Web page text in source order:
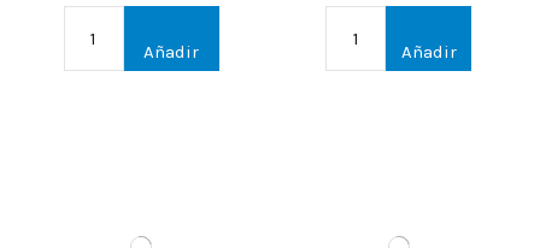
Añadir Añadir